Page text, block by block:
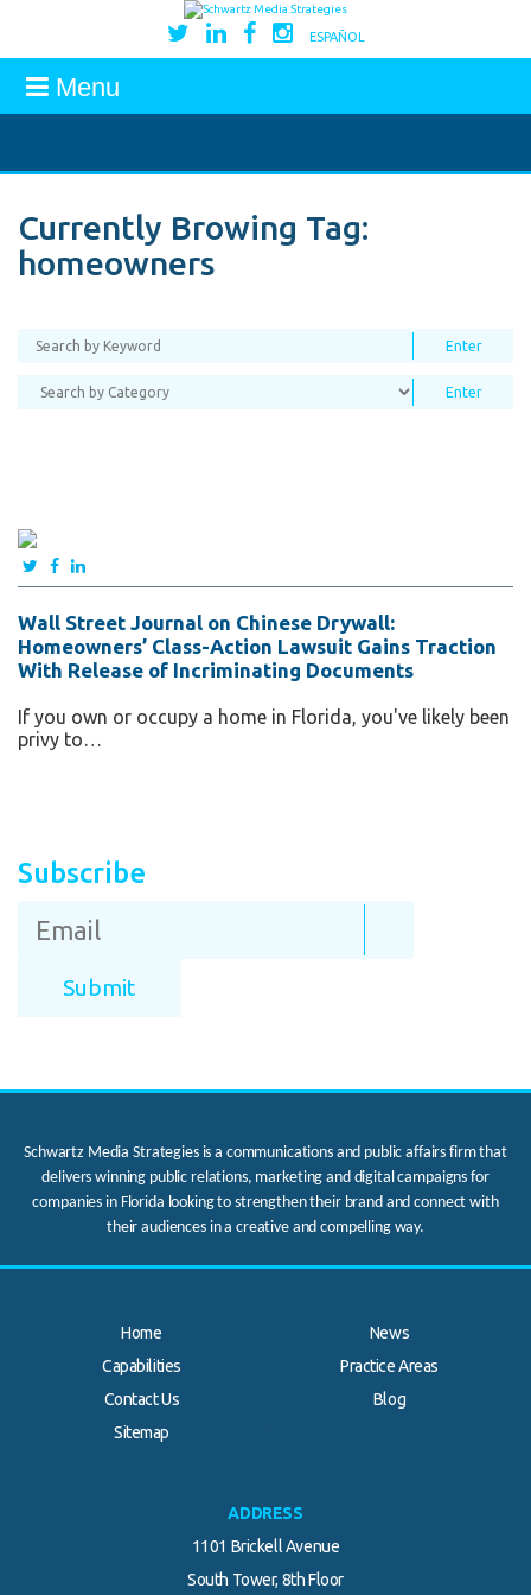
ESPAÑOL
Menu
Currently Browing Tag:
homeowners
Wall Street Journal on Chinese Drywall:
Homeowners’ Class-Action Lawsuit Gains Traction
With Release of Incriminating Documents
If you own or occupy a home in Florida, you've likely been
privy to…
Subscribe
Schwartz Media Strategies is a communications and public affairs firm that
delivers winning public relations, marketing and digital campaigns for
companies in Florida looking to strengthen their brand and connect with
their audiences in a creative and compelling way.
Home
News
Capabilities
Practice Areas
Contact Us
Blog
Sitemap
ADDRESS
1101 Brickell Avenue
South Tower, 8th Floor